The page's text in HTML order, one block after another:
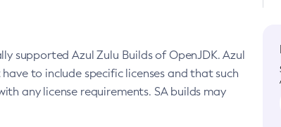
supported Azul Zulu Builds of OpenJDK. Azul
to include specific licenses and that such
any license requirements. SA builds may